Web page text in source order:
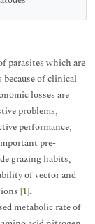
parasites which are
of clinical
losses are
problems,
performance,
pre-
grazing habits,
of vector and
[1].
metabolic rate of